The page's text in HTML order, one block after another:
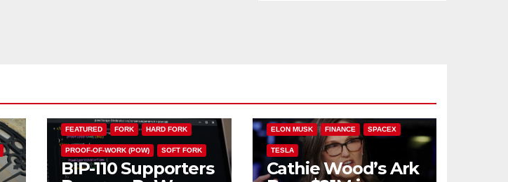
FEATURED FORK HARD FORK
PROOF-OF-WORK (POW) SOFT FORK
BIP-110 Supporters
ELON MUSK FINANCE SPACEX
TESLA
Cathie Wood’s Ark